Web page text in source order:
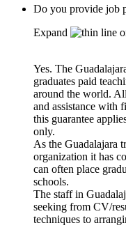
Do you provide job
Expand
Yes. The
graduates paid
around the world.
and assistance with
this guarantee
only.
As the Guadalajara
organization it has
can often place
schools.
The staff in
seeking from CV/
techniques to